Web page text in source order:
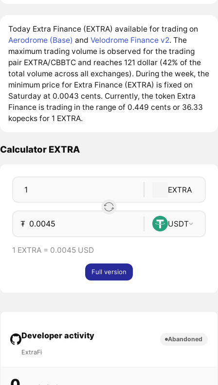
Today Extra Finance (EXTRA) available for trading on
Aerodrome (Base) andVelodrome Finance v2. The
maximum trading volume is observed for the trading
pair EXTRA/CBBTC and reaches 121 dollar (42% of the
total volume across all exchanges). During the week, the
minimum price for Extra Finance (EXTRA) is fixed on
Saturday at 0.0043 cents. Currently, the token Extra
Finance is trading in the range of 0.449 cents or 36.33
kopecks for 1 EXTRA.
Calculator EXTRA
EXTRA
₮ USDT
1 EXTRA = 0.0045 USD
Full version
Developer activity
ExtraFi
Abandoned